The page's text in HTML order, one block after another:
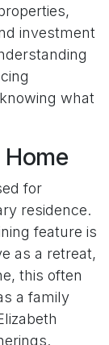
investment
what
Home
for
residence.
feature is
as a retreat,
this often
a family